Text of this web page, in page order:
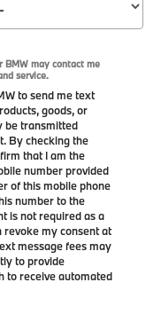
may contact me
service.
to send me text
goods, or
be transmitted
By checking the
that I am the
number provided
of this mobile phone
number to the
is not required as a
revoke my consent at
message fees may
to provide
to receive automated